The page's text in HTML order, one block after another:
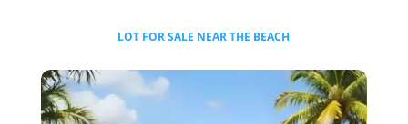
LOT FOR SALE NEAR THE BEACH